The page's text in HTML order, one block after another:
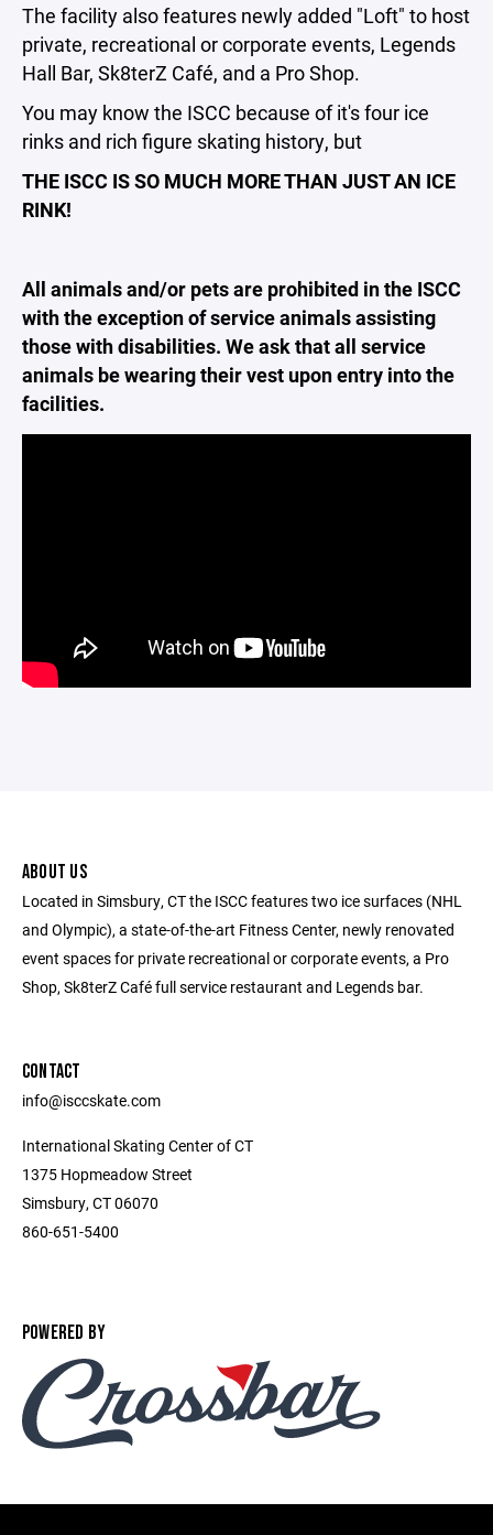
The facility also features newly added "Loft" to host
private, recreational or corporate events, Legends
Hall Bar, Sk8terZ Café, and a Pro Shop.
You may know the ISCC because of it's four ice
rinks and rich figure skating history, but
THE ISCC IS SO MUCH MORE THAN JUST AN ICE
RINK!
All animals and/or pets are prohibited in the ISCC
with the exception of service animals assisting
those with disabilities. We ask that all service
animals be wearing their vest upon entry into the
facilities.
ABOUT US
Located in Simsbury, CT the ISCC features two ice surfaces (NHL
and Olympic), a state-of-the-art Fitness Center, newly renovated
event spaces for private recreational or corporate events, a Pro
Shop, Sk8terZ Café full service restaurant and Legends bar.
CONTACT
info@isccskate.com
International Skating Center of CT
1375 Hopmeadow Street
Simsbury, CT 06070
860-651-5400
POWERED BY